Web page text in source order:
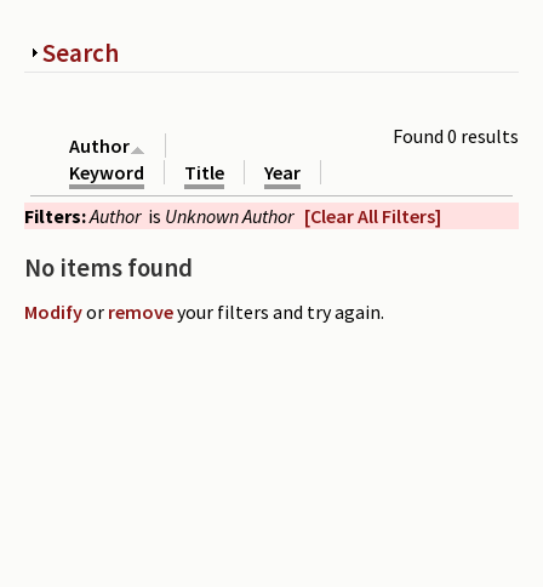
Authors read by Wright
About the project
Photograph of Wright and books
Contact
Show
Search
Found 0 results
Author
Keyword
Title
Year
Filters:Author is Unknown Author [Clear All Filters]
No items found
Modifyor removeyour filters and try again.